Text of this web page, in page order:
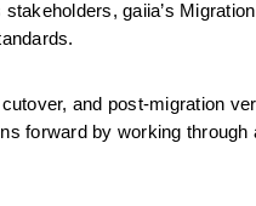
gaiia’s
and post-migration
forward by working